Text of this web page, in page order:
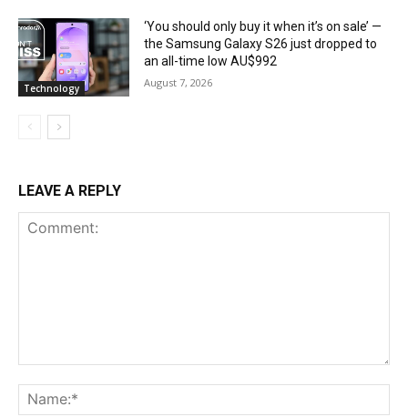
Technology
‘You should only buy it when it’s on sale’ —
the Samsung Galaxy S26 just dropped to
an all-time low AU$992
August 7, 2026
LEAVE A REPLY